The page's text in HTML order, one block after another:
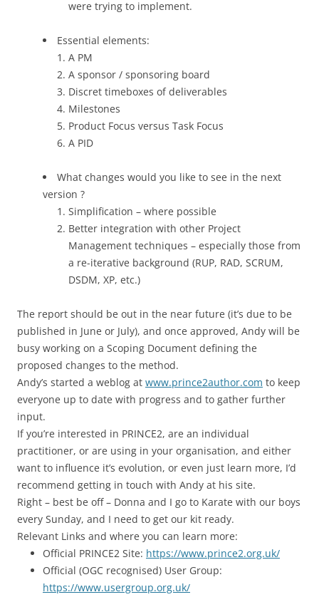
were trying to implement.
Essential elements:
A PM
A sponsor / sponsoring board
Discret timeboxes of deliverables
Milestones
Product Focus versus Task Focus
A PID
What changes would you like to see in the next
version ?
Simplification – where possible
Better integration with other Project
Management techniques – especially those from
a re-iterative background (RUP, RAD, SCRUM,
DSDM, XP, etc.)
The report should be out in the near future (it’s due to be
published in June or July), and once approved, Andy will be
busy working on a Scoping Document defining the
proposed changes to the method.
Andy’s started a weblog at www.prince2author.com to keep
everyone up to date with progress and to gather further
input.
If you’re interested in PRINCE2, are an individual
practitioner, or are using in your organisation, and either
want to influence it’s evolution, or even just learn more, I’d
recommend getting in touch with Andy at his site.
Right – best be off – Donna and I go to Karate with our boys
every Sunday, and I need to get our kit ready.
Relevant Links and where you can learn more:
Official PRINCE2 Site: https://www.prince2.org.uk/
Official (OGC recognised) User Group:
https://www.usergroup.org.uk/